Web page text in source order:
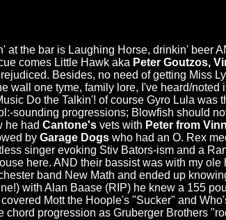
at the bar is Laughing Horse, drinkin' beer
comes Little Hawk aka Peter Goutzos,
Besides, no need of getting Miss
wall one tyme, family lore, I've heard/noted
Do the Talkin'! of course Gyro Lula was
sounding progressions; Blowfish should
he had Cantone's vets with Peter from
by Garage Dogs who had an O. Rex
singer evoking Stiv Bators-ism and a
here. AND their bassist was with my
band New Math and ended up
with Alan Baase (RIP) he knew a 155
Mott the Hoople's "Sucker" and
progression as Gruberger Brothers